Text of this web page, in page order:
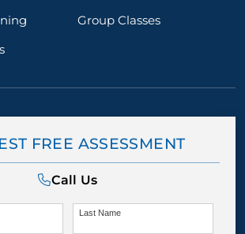
Group Classes
FREE ASSESSMENT
Call Us
Last Name